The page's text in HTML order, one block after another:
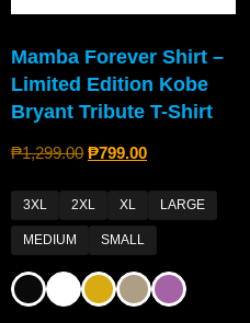
Mamba Forever Shirt –
Limited Edition Kobe
Bryant Tribute T-Shirt
₱1,299.00 ₱799.00
3XL 2XL XL LARGE
MEDIUM SMALL